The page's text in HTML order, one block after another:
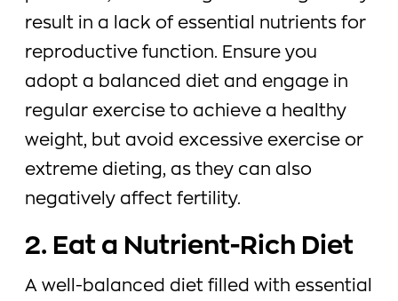
result in a lack of essential nutrients for
reproductive function. Ensure you
adopt a balanced diet and engage in
regular exercise to achieve a healthy
weight, but avoid excessive exercise or
extreme dieting, as they can also
negatively affect fertility.
2. Eat a Nutrient-Rich Diet
A well-balanced diet filled with essential